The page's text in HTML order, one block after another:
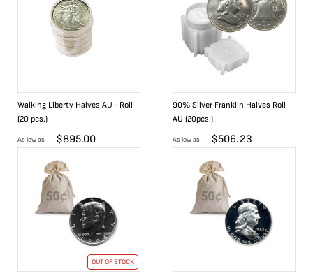
Walking Liberty Halves AU+ Roll
(20 pcs.)
As low as $895.00
90% Silver Franklin Halves Roll
AU (20pcs.)
As low as $506.23
OUT OF STOCK